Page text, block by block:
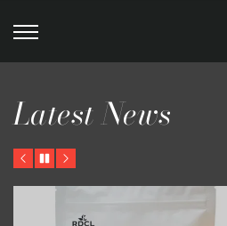
Latest News
Previous
PauseNext